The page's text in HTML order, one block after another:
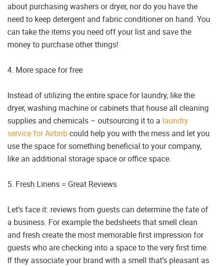
about purchasing washers or dryer, nor do you have the
need to keep detergent and fabric conditioner on hand. You
can take the items you need off your list and save the
money to purchase other things!
4. More space for free
Instead of utilizing the entire space for laundry, like the
dryer, washing machine or cabinets that house all cleaning
supplies and chemicals – outsourcing it to a laundry
service for Airbnbcould help you with the mess and let you
use the space for something beneficial to your company,
like an additional storage space or office space.
5. Fresh Linens = Great Reviews
Let’s face it: reviews from guests can determine the fate of
a business. For example the bedsheets that smell clean
and fresh create the most memorable first impression for
guests who are checking into a space to the very first time.
If they associate your brand with a smell that’s pleasant as